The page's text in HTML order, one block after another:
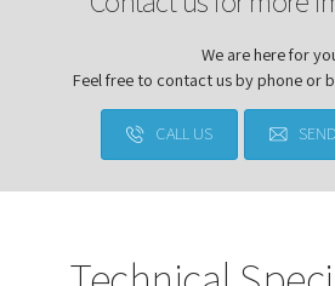
We are here for
Feel free to contact us by phone or
CALL US